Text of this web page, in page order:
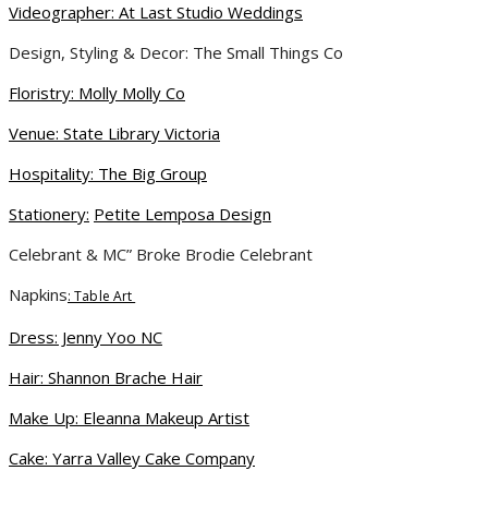
Videographer: At Last Studio Weddings
Design, Styling & Decor: The Small Things Co
Floristry: Molly Molly Co
Venue: State Library Victoria
Hospitality: The Big Group
Stationery: Petite Lemposa Design
Celebrant & MC” Broke Brodie Celebrant
Napkins: Table Art
Dress: Jenny Yoo NC
Hair: Shannon Brache Hair
Make Up: Eleanna Makeup Artist
Cake: Yarra Valley Cake Company